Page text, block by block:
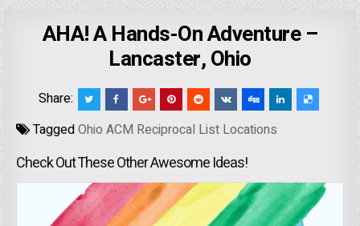
AHA! A Hands-On Adventure –
Lancaster, Ohio
Share:
TaggedOhio ACM Reciprocal List Locations
Check Out These Other Awesome Ideas!